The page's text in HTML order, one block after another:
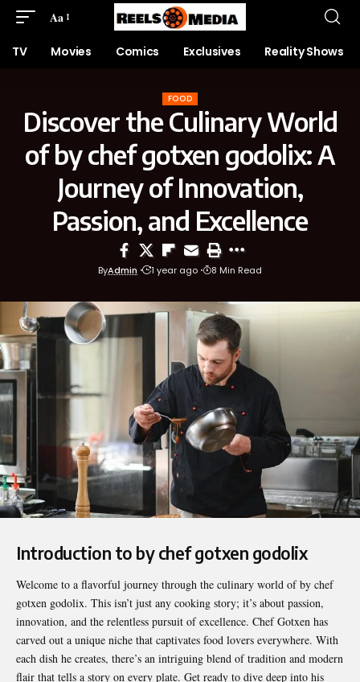
Aa
TV Movies Comics Exclusives Reality Shows
FOOD
Discover the Culinary World
of by chef gotxen godolix: A
Journey of Innovation,
Passion, and Excellence
ByAdmin 1 year ago 8 Min Read
Introduction to by chef gotxen godolix
Welcome to a flavorful journey through the culinary world ofby chef
gotxen godolix. This isn’t just any cooking story; it’s about passion,
innovation, and the relentless pursuit of excellence. Chef Gotxen has
carved out a unique niche that captivates food lovers everywhere. With
each dish he creates, there’s an intriguing blend of tradition and modern
flair that tells a story on every plate. Get ready to dive deep into his